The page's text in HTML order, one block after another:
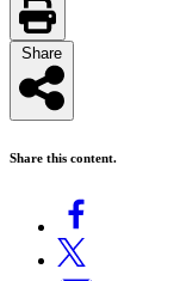
Share this content.